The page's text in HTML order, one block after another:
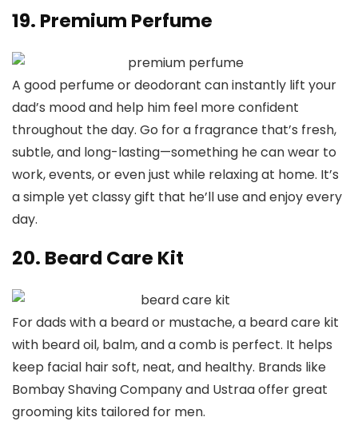
19. Premium Perfume
A good perfume or deodorant can instantly lift your
dad’s mood and help him feel more confident
throughout the day. Go for a fragrance that’s fresh,
subtle, and long-lasting—something he can wear to
work, events, or even just while relaxing at home. It’s
a simple yet classy gift that he’ll use and enjoy every
day.
20. Beard Care Kit
For dads with a beard or mustache, a beard care kit
with beard oil, balm, and a comb is perfect. It helps
keep facial hair soft, neat, and healthy. Brands like
Bombay Shaving Company and Ustraa offer great
grooming kits tailored for men.